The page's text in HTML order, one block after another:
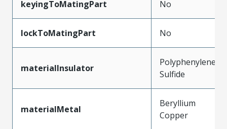
keyingToMatingPart No
lockToMatingPart No
materialInsulator
Polyphenylene
Sulfide
materialMetal
Beryllium
Copper